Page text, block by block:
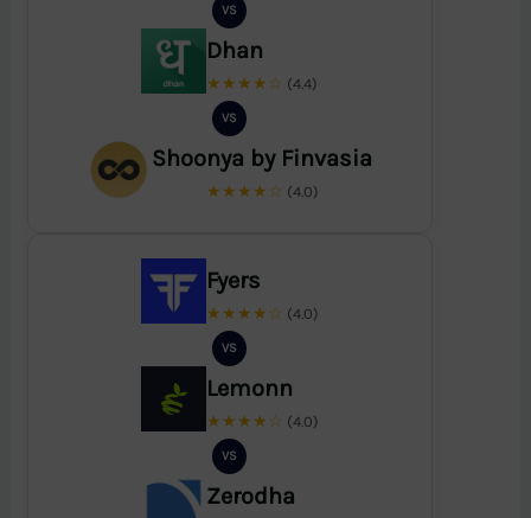
VS
Dhan
★★★★☆ (4.4)
VS
Shoonya by Finvasia
★★★★☆ (4.0)
Fyers
★★★★☆ (4.0)
VS
Lemonn
★★★★☆ (4.0)
VS
Zerodha